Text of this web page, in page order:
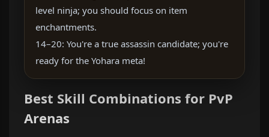
level ninja; you should focus on item
enchantments.
14–20: You're a true assassin candidate; you're
ready for the Yohara meta!
Best Skill Combinations for PvP
Arenas